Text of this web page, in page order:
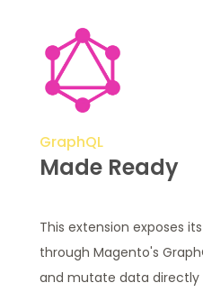
GraphQL
Made Ready
This extension exposes
through Magento's
and mutate data